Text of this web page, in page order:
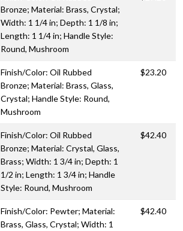
Bronze; Material: Brass, Crystal;
Width: 1 1/4 in; Depth: 1 1/8 in;
Length: 1 1/4 in; Handle Style:
Round, Mushroom
Finish/Color: Oil Rubbed
Bronze; Material: Brass, Glass,
Crystal; Handle Style: Round,
Mushroom
$23.20
Finish/Color: Oil Rubbed
Bronze; Material: Crystal, Glass,
Brass; Width: 1 3/4 in; Depth: 1
1/2 in; Length: 1 3/4 in; Handle
Style: Round, Mushroom
$42.40
Finish/Color: Pewter; Material:
Brass, Glass, Crystal; Width: 1
$42.40